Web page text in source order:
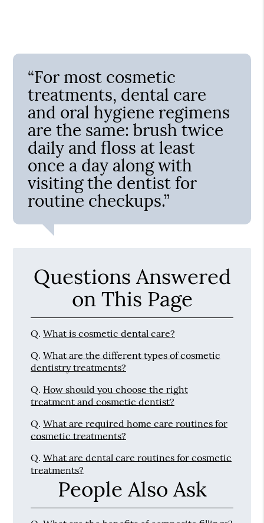
“For most cosmetic
treatments, dental care
and oral hygiene regimens
are the same: brush twice
daily and floss at least
once a day along with
visiting the dentist for
routine checkups.”
Questions Answered
on This Page
Q. What is cosmetic dental care?
Q. What are the different types of cosmetic
dentistry treatments?
Q. How should you choose the right
treatment and cosmetic dentist?
Q. What are required home care routines for
cosmetic treatments?
Q. What are dental care routines for cosmetic
treatments?
People Also Ask